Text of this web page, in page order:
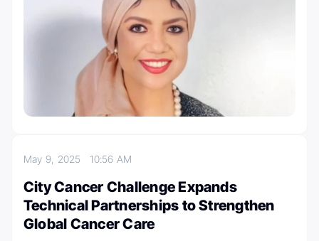
May 9, 202510:56 AM
City Cancer Challenge Expands
Technical Partnerships to Strengthen
Global Cancer Care